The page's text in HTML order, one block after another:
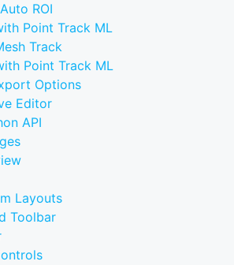
ROI
Point Track ML
Track
Point Track ML
Options
Editor
API
Layouts
Toolbar